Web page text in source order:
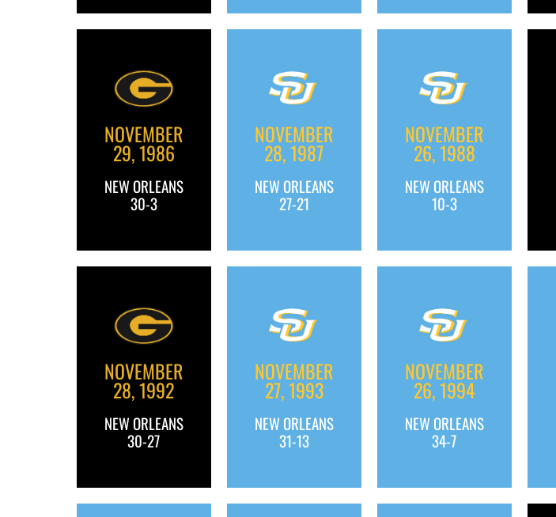
NOVEMBER
29, 1986
NEW ORLEANS
30-3
NOVEMBER
28, 1987
NEW ORLEANS
27-21
NOVEMBER
26, 1988
NEW ORLEANS
10-3
NOVEMBER
28, 1992
NEW ORLEANS
30-27
NOVEMBER
27, 1993
NEW ORLEANS
31-13
NOVEMBER
26, 1994
NEW ORLEANS
34-7